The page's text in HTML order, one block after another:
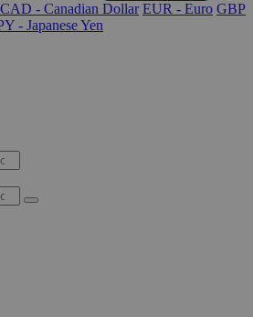
CAD - Canadian Dollar EUR - Euro GBP
- Japanese Yen